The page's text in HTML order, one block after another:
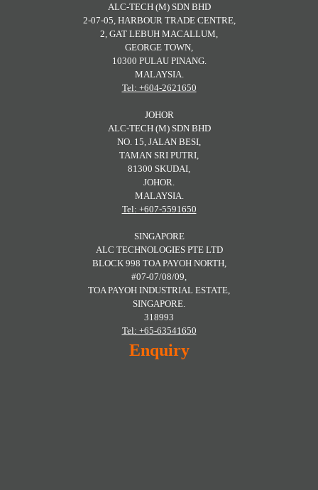
ALC-TECH (M) SDN BHD
2-07-05, HARBOUR TRADE CENTRE,
2, GAT LEBUH MACALLUM,
GEORGE TOWN,
10300 PULAU PINANG.
MALAYSIA.
Tel: +604-2621650
JOHOR
ALC-TECH (M) SDN BHD
NO. 15, JALAN BESI,
TAMAN SRI PUTRI,
81300 SKUDAI,
JOHOR.
MALAYSIA.
Tel: +607-5591650
SINGAPORE
ALC TECHNOLOGIES PTE LTD
BLOCK 998 TOA PAYOH NORTH,
#07-07/08/09,
TOA PAYOH INDUSTRIAL ESTATE,
SINGAPORE.
318993
Tel: +65-63541650
Enquiry